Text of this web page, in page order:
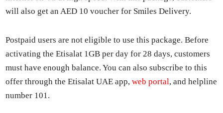
will also get an AED 10 vouch­er for Smiles Deliv­ery.
Post­paid users are not eli­gi­ble to use this pack­age. Before
acti­vat­ing the Eti­salat 1GB per day for 28 days, cus­tomers
must have enough bal­ance. You can also sub­scribe to this
offer through the Eti­salat UAE app,web por­tal, and helpline
num­ber 101.